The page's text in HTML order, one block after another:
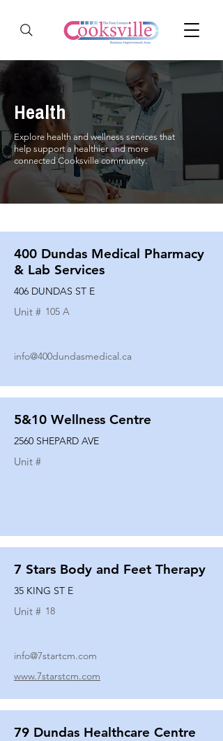
Health
Explore health and wellness services that
help support a healthier and more
connected Cooksville community.
400 Dundas Medical Pharmacy
& Lab Services
406 DUNDAS ST E
Unit # 105 A
info@400dundasmedical.ca
5&10 Wellness Centre
2560 SHEPARD AVE
Unit #
7 Stars Body and Feet Therapy
35 KING ST E
Unit # 18
info@7startcm.com
www.7starstcm.com
79 Dundas Healthcare Centre